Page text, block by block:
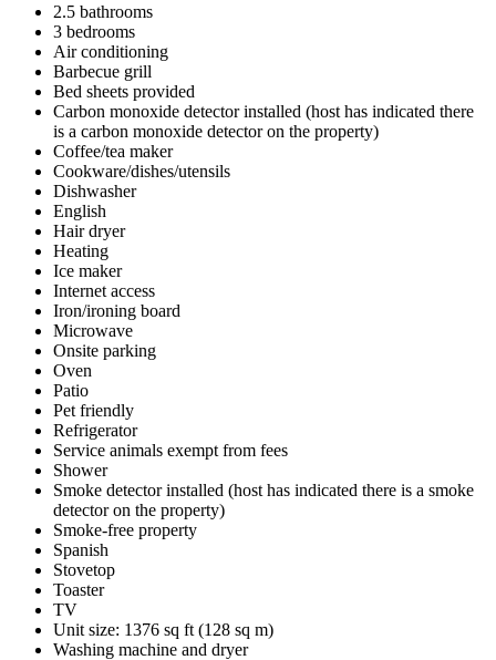
2.5 bathrooms
3 bedrooms
Air conditioning
Barbecue grill
Bed sheets provided
Carbon monoxide detector installed (host has indicated there
is a carbon monoxide detector on the property)
Coffee/tea maker
Cookware/dishes/utensils
Dishwasher
English
Hair dryer
Heating
Ice maker
Internet access
Iron/ironing board
Microwave
Onsite parking
Oven
Patio
Pet friendly
Refrigerator
Service animals exempt from fees
Shower
Smoke detector installed (host has indicated there is a smoke
detector on the property)
Smoke-free property
Spanish
Stovetop
Toaster
TV
Unit size: 1376 sq ft (128 sq m)
Washing machine and dryer